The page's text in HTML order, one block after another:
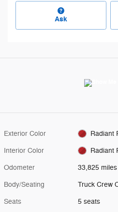
Ask
Exterior Color Radiant
Interior Color Radiant
Odometer 33,825 miles
Body/Seating Truck Crew
Seats 5 seats